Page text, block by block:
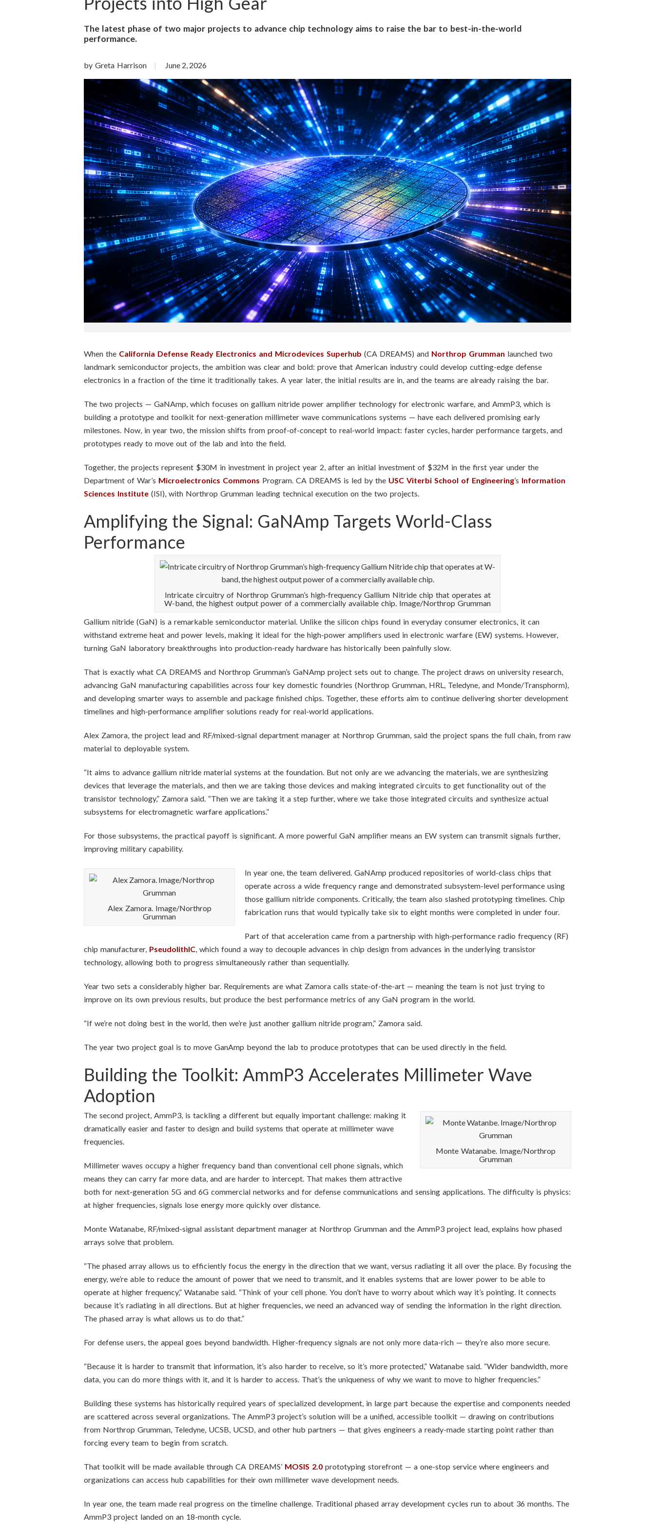
The latest phase of two major projects to advance chip technology aims to raise the bar to best-in-the-world
performance.
by Greta Harrison June 2, 2026
When the California Defense Ready Electronics and Microdevices Superhub (CA DREAMS) and Northrop Grumman launched two
landmark semiconductor projects, the ambition was clear and bold: prove that American industry could develop cutting-edge defense
electronics in a fraction of the time it traditionally takes. A year later, the initial results are in, and the teams are already raising the bar.
The two projects — GaNAmp, which focuses on gallium nitride power amplifier technology for electronic warfare, and AmmP3, which is
building a prototype and toolkit for next-generation millimeter wave communications systems — have each delivered promising early
milestones. Now, in year two, the mission shifts from proof-of-concept to real-world impact: faster cycles, harder performance targets, and
prototypes ready to move out of the lab and into the field.
Together, the projects represent $30M in investment in project year 2, after an initial investment of $32M in the first year under the
Department of War’s Microelectronics Commons Program. CA DREAMS is led by the USC Viterbi School of Engineering’s Information
Sciences Institute (ISI), with Northrop Grumman leading technical execution on the two projects.
Amplifying the Signal: GaNAmp Targets World-Class
Performance
Intricate circuitry of Northrop Grumman’s high-frequency Gallium Nitride chip that operates at
W-band, the highest output power of a commercially available chip. Image/Northrop Grumman
Gallium nitride (GaN) is a remarkable semiconductor material. Unlike the silicon chips found in everyday consumer electronics, it can
withstand extreme heat and power levels, making it ideal for the high-power amplifiers used in electronic warfare (EW) systems. However,
turning GaN laboratory breakthroughs into production-ready hardware has historically been painfully slow.
That is exactly what CA DREAMS and Northrop Grumman’s GaNAmp project sets out to change. The project draws on university research,
advancing GaN manufacturing capabilities across four key domestic foundries (Northrop Grumman, HRL, Teledyne, and Monde/Transphorm),
and developing smarter ways to assemble and package finished chips. Together, these efforts aim to continue delivering shorter development
timelines and high-performance amplifier solutions ready for real-world applications.
Alex Zamora, the project lead and RF/mixed-signal department manager at Northrop Grumman, said the project spans the full chain, from raw
material to deployable system.
“It aims to advance gallium nitride material systems at the foundation. But not only are we advancing the materials, we are synthesizing
devices that leverage the materials, and then we are taking those devices and making integrated circuits to get functionality out of the
transistor technology,” Zamora said. “Then we are taking it a step further, where we take those integrated circuits and synthesize actual
subsystems for electromagnetic warfare applications.”
For those subsystems, the practical payoff is significant. A more powerful GaN amplifier means an EW system can transmit signals further,
improving military capability.
Alex Zamora. Image/Northrop
Grumman
In year one, the team delivered. GaNAmp produced repositories of world-class chips that
operate across a wide frequency range and demonstrated subsystem-level performance using
those gallium nitride components. Critically, the team also slashed prototyping timelines. Chip
fabrication runs that would typically take six to eight months were completed in under four.
Part of that acceleration came from a partnership with high-performance radio frequency (RF)
chip manufacturer, PseudolithIC, which found a way to decouple advances in chip design from advances in the underlying transistor
technology, allowing both to progress simultaneously rather than sequentially.
Year two sets a considerably higher bar. Requirements are what Zamora calls state-of-the-art — meaning the team is not just trying to
improve on its own previous results, but produce the best performance metrics of any GaN program in the world.
“If we’re not doing best in the world, then we’re just another gallium nitride program,” Zamora said.
The year two project goal is to move GanAmp beyond the lab to produce prototypes that can be used directly in the field.
Building the Toolkit: AmmP3 Accelerates Millimeter Wave
Adoption
Monte Watanabe. Image/Northrop
Grumman
The second project, AmmP3, is tackling a different but equally important challenge: making it
dramatically easier and faster to design and build systems that operate at millimeter wave
frequencies.
Millimeter waves occupy a higher frequency band than conventional cell phone signals, which
means they can carry far more data, and are harder to intercept. That makes them attractive
both for next-generation 5G and 6G commercial networks and for defense communications and sensing applications. The difficulty is physics:
at higher frequencies, signals lose energy more quickly over distance.
Monte Watanabe, RF/mixed-signal assistant department manager at Northrop Grumman and the AmmP3 project lead, explains how phased
arrays solve that problem.
“The phased array allows us to efficiently focus the energy in the direction that we want, versus radiating it all over the place. By focusing the
energy, we’re able to reduce the amount of power that we need to transmit, and it enables systems that are lower power to be able to
operate at higher frequency,” Watanabe said. “Think of your cell phone. You don’t have to worry about which way it’s pointing. It connects
because it’s radiating in all directions. But at higher frequencies, we need an advanced way of sending the information in the right direction.
The phased array is what allows us to do that.”
For defense users, the appeal goes beyond bandwidth. Higher-frequency signals are not only more data-rich — they’re also more secure.
“Because it is harder to transmit that information, it’s also harder to receive, so it’s more protected,” Watanabe said. “Wider bandwidth, more
data, you can do more things with it, and it is harder to access. That’s the uniqueness of why we want to move to higher frequencies.”
Building these systems has historically required years of specialized development, in large part because the expertise and components needed
are scattered across several organizations. The AmmP3 project’s solution will be a unified, accessible toolkit — drawing on contributions
from Northrop Grumman, Teledyne, UCSB, UCSD, and other hub partners — that gives engineers a ready-made starting point rather than
forcing every team to begin from scratch.
That toolkit will be made available through CA DREAMS’ MOSIS 2.0 prototyping storefront — a one-stop service where engineers and
organizations can access hub capabilities for their own millimeter wave development needs.
In year one, the team made real progress on the timeline challenge. Traditional phased array development cycles run to about 36 months. The
AmmP3 project landed on an 18-month cycle.